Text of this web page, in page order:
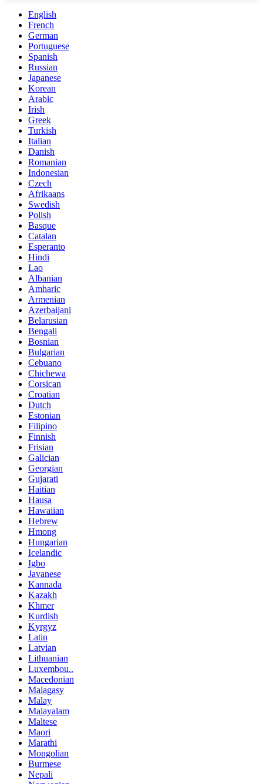
English
French
German
Portuguese
Spanish
Russian
Japanese
Korean
Arabic
Irish
Greek
Turkish
Italian
Danish
Romanian
Indonesian
Czech
Afrikaans
Swedish
Polish
Basque
Catalan
Esperanto
Hindi
Lao
Albanian
Amharic
Armenian
Azerbaijani
Belarusian
Bengali
Bosnian
Bulgarian
Cebuano
Chichewa
Corsican
Croatian
Dutch
Estonian
Filipino
Finnish
Frisian
Galician
Georgian
Gujarati
Haitian
Hausa
Hawaiian
Hebrew
Hmong
Hungarian
Icelandic
Igbo
Javanese
Kannada
Kazakh
Khmer
Kurdish
Kyrgyz
Latin
Latvian
Lithuanian
Luxembou..
Macedonian
Malagasy
Malay
Malayalam
Maltese
Maori
Marathi
Mongolian
Burmese
Nepali